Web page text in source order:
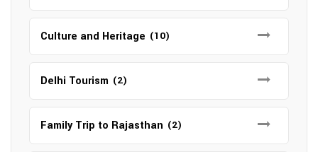
Culture and Heritage (10)
Delhi Tourism (2)
Family Trip to Rajasthan (2)